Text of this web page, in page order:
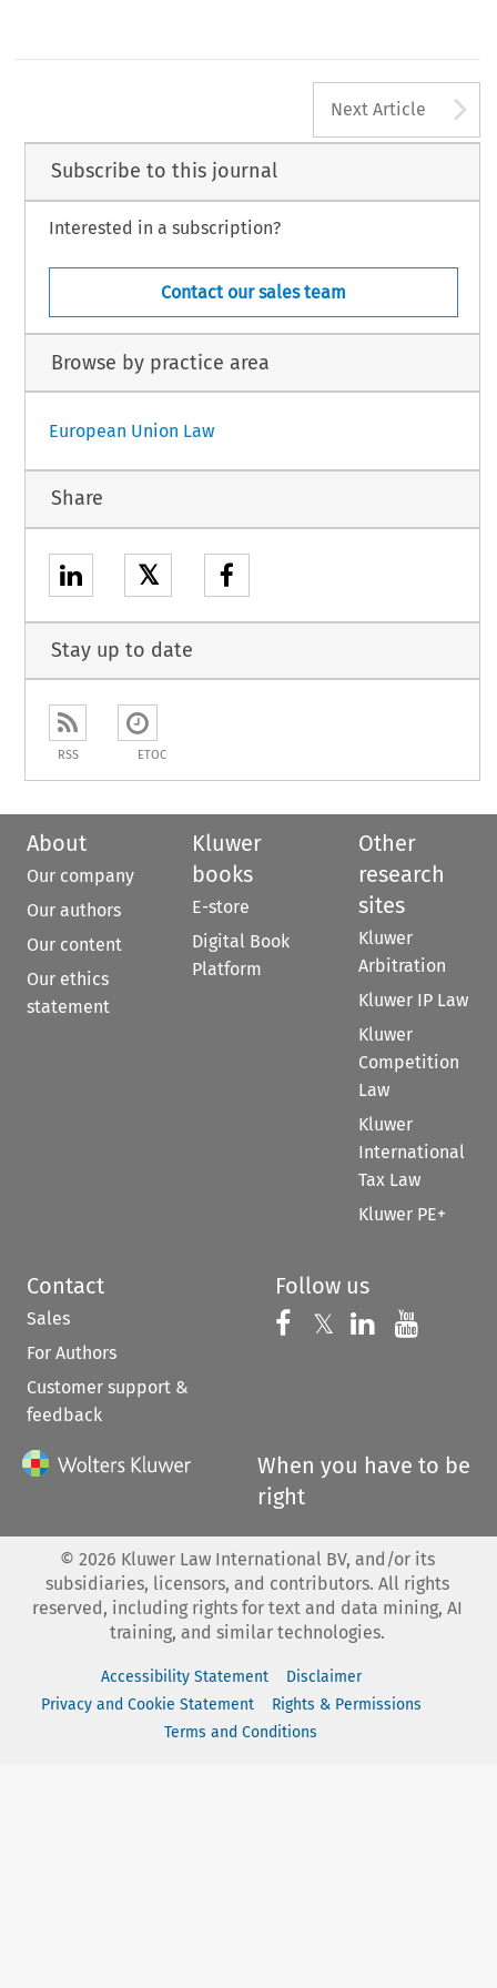
Next Article
Subscribe to this journal
Interested in a subscription?
Contact our sales team
Browse by practice area
European Union Law
Share
𝕏
Stay up to date
RSS ETOC
About
Our company
Our authors
Our content
Our ethics
statement
Kluwer
books
E-store
Digital Book
Platform
Other
research
sites
Kluwer
Arbitration
Kluwer IP Law
Kluwer
Competition
Law
Kluwer
International
Tax Law
Kluwer PE+
Contact
Sales
For Authors
Customer support &
feedback
Follow us
Follow us on
𝕏 Follow us on
Follow us
When you have to be
right
© 2026 Kluwer Law International BV, and/or its
subsidiaries, licensors, and contributors. All rights
reserved, including rights for text and data mining, AI
training, and similar technologies.
Accessibility Statement
Disclaimer
Privacy and Cookie Statement
Rights & Permissions
Terms and Conditions